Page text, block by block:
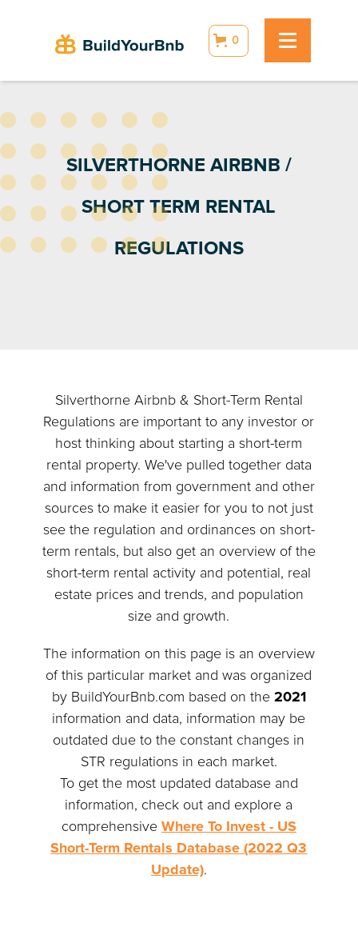
0
SILVERTHORNE AIRBNB /
SHORT TERM RENTAL
REGULATIONS
Silverthorne Airbnb & Short-Term Rental
Regulations are important to any investor or
host thinking about starting a short-term
rental property. We've pulled together data
and information from government and other
sources to make it easier for you to not just
see the regulation and ordinances on short-
term rentals, but also get an overview of the
short-term rental activity and potential, real
estate prices and trends, and population
size and growth.
The information on this page is an overview
of this particular market and was organized
by BuildYourBnb.com based on the 2021
information and data, information may be
outdated due to the constant changes in
STR regulations in each market.
To get the most updated database and
information, check out and explore a
comprehensive Where To Invest - US
Short-Term Rentals Database (2022 Q3
Update).